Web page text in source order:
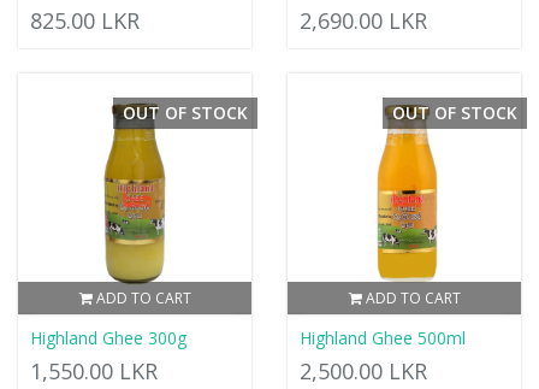
825.00 LKR 2,690.00 LKR
ADD TO CART
OUT OF STOCK
Highland Ghee 300g
1,550.00 LKR
ADD TO CART
OUT OF STOCK
Highland Ghee 500ml
2,500.00 LKR